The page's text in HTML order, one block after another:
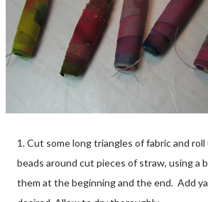
1. Cut some long triangles of fabric and
beads around cut pieces of straw, using a
them at the beginning and the end. Add